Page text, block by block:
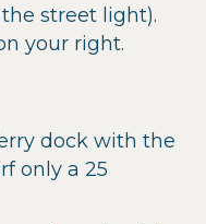
street light).
your right.
dock with the
only a 25